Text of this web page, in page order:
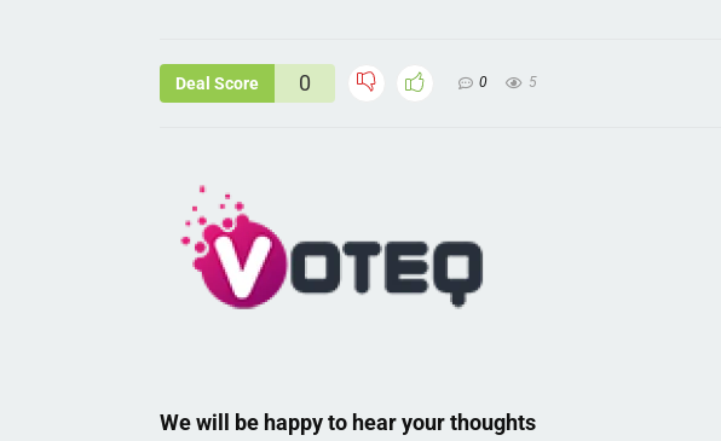
Deal Score 0 0 5
We will be happy to hear your thoughts